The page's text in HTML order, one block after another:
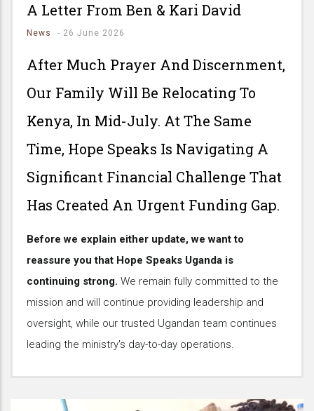
A Letter From Ben & Kari David
News - 26 June 2026
After Much Prayer And Discernment,
Our Family Will Be Relocating To
Kenya, In Mid-July. At The Same
Time, Hope Speaks Is Navigating A
Significant Financial Challenge That
Has Created An Urgent Funding Gap.
Before we explain either update, we want to
reassure you that Hope Speaks Uganda is
continuing strong. We remain fully committed to the
mission and will continue providing leadership and
oversight, while our trusted Ugandan team continues
leading the ministry's day-to-day operations.